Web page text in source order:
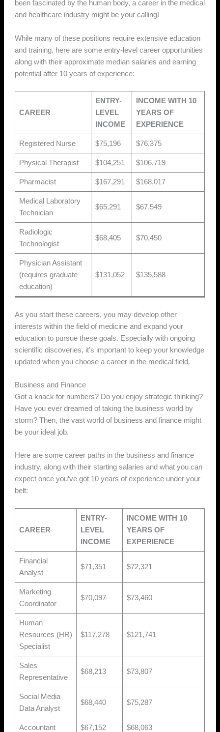
been fascinated by the human body, a career in the medical
and healthcare industry might be your calling!
While many of these positions require extensive education
and training, here are some entry-level career opportunities
along with their approximate median salaries and earning
potential after 10 years of experience:
CAREER
ENTRY-
LEVEL
INCOME
INCOME WITH 10
YEARS OF
EXPERIENCE
Registered Nurse $75,196 $76,375
Physical Therapist $104,251 $106,719
Pharmacist $167,291 $168,017
Medical Laboratory
Technician
$65,291 $67,549
Radiologic
Technologist
$68,405 $70,450
Physician Assistant
(requires graduate
education)
$131,052 $135,588
As you start these careers, you may develop other
interests within the field of medicine and expand your
education to pursue these goals. Especially with ongoing
scientific discoveries, it’s important to keep your knowledge
updated when you choose a career in the medical field.
Business and Finance
Got a knack for numbers? Do you enjoy strategic thinking?
Have you ever dreamed of taking the business world by
storm? Then, the vast world of business and finance might
be your ideal job.
Here are some career paths in the business and finance
industry, along with their starting salaries and what you can
expect once you’ve got 10 years of experience under your
belt:
CAREER
ENTRY-
LEVEL
INCOME
INCOME WITH 10
YEARS OF
EXPERIENCE
Financial
Analyst
$71,351 $72,321
Marketing
Coordinator
$70,097 $73,460
Human
Resources (HR)
Specialist
$117,278 $121,741
Sales
Representative
$68,213 $73,807
Social Media
Data Analyst
$68,440 $75,287
Accountant $67,152 $68,063